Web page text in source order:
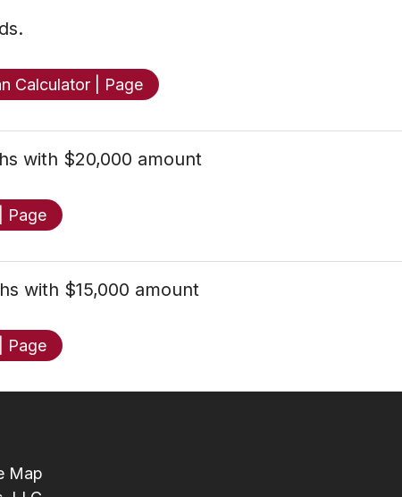
Calculator | Page
with $20,000 amount
Page
with $15,000 amount
Page
Map